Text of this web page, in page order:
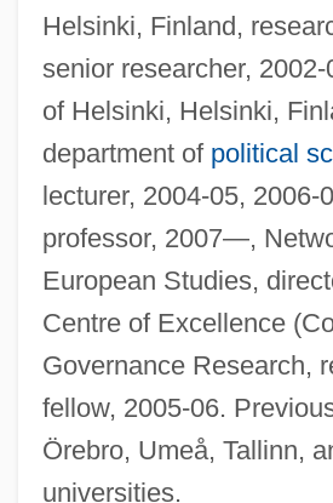
Helsinki, Finland,
senior researcher,
of Helsinki, Helsinki,
department of political
lecturer, 2004-05, 2006-
professor, 2007—,
European Studies,
Centre of Excellence
Governance Research,
fellow, 2005-06.
Örebro, Umeå, Tallinn,
universities.